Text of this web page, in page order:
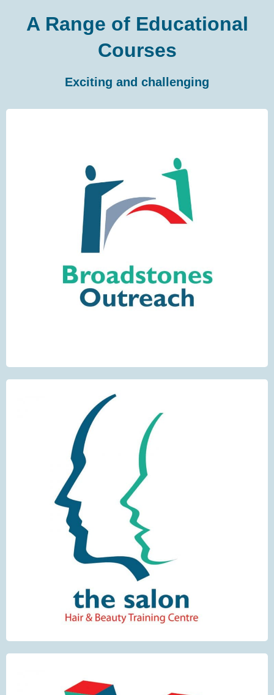
A Range of Educational
Courses
Exciting and challenging